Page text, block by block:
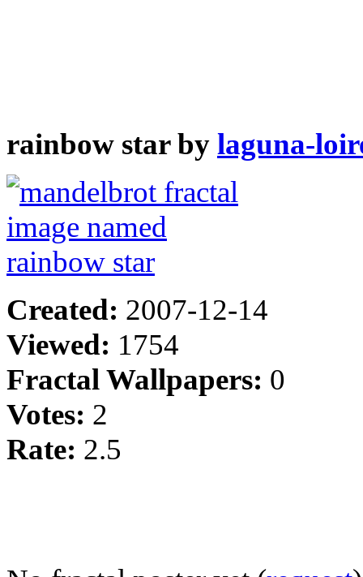
rainbow star by laguna-
Created: 2007-12-14
Viewed: 1754
Fractal Wallpapers: 0
Votes: 2
Rate: 2.5